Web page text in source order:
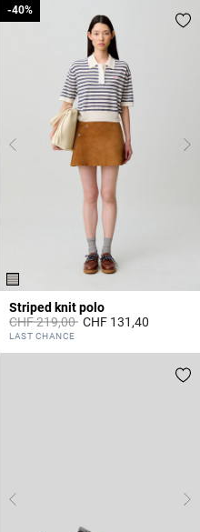
Striped knit polo
Price reduced from
CHF 219,00to
-40%
CHF 131,40
3.5 out of 5 Customer Rating
LAST CHANCE
-40%